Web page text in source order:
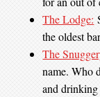
The Lodge:
the oldest
The
name. Who
and drinking